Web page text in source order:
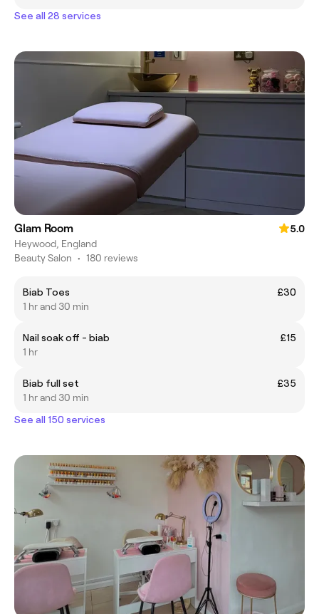
See all 28 services
Glam Room
5.0
Heywood, England
Beauty Salon • 180 reviews
Biab Toes
£30
1 hr and 30 min
Nail soak off - biab
£15
1 hr
Biab full set
£35
1 hr and 30 min
See all 150 services